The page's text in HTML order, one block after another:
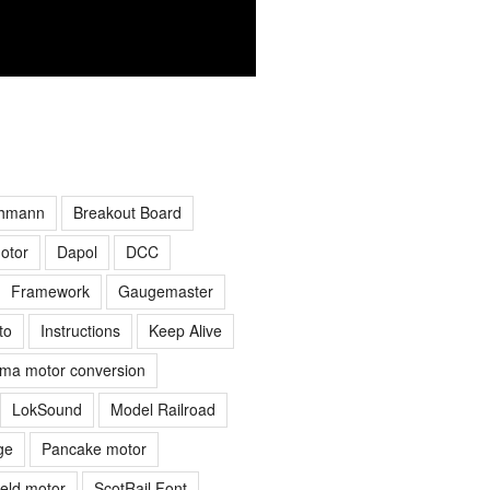
Breakout Board
Dapol
DCC
Framework
Gaugemaster
Instructions
Keep Alive
motor conversion
LokSound
Model Railroad
Pancake motor